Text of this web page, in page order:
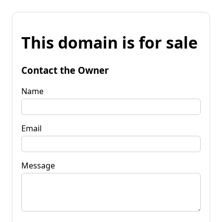
This domain is for sale
Contact the Owner
Name
Email
Message